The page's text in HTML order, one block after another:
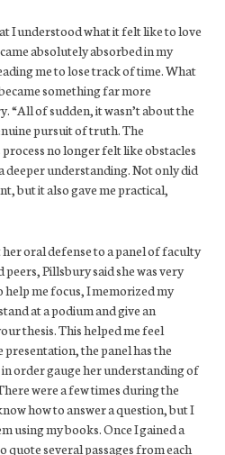
I understood what it felt like to love
absolutely absorbed in my
me to lose track of time. What
something far more
“All of sudden, it wasn’t about the
pursuit of truth. The
no longer felt like obstacles
deeper understanding. Not only did
but it also gave me practical,
oral defense to a panel of faculty
Pillsbury said she was very
help me focus, I memorized my
at a podium and give an
thesis. This helped me feel
the panel has the
order gauge her understanding of
were a few times during the
how to answer a question, but I
using my books. Once I gained a
quote several passages from each